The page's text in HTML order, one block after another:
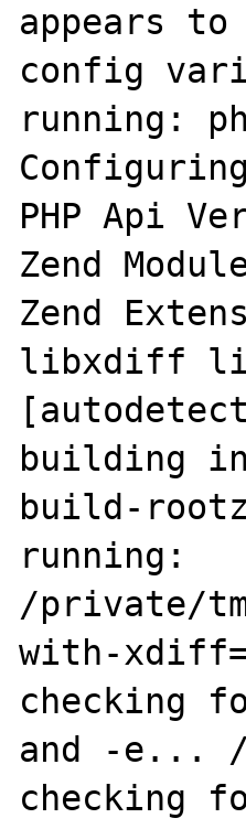
appears
config
running:
PHP Api
Zend
Zend
libxdiff
building
build-
running:
/private/
with-
checking
and -e...
checking